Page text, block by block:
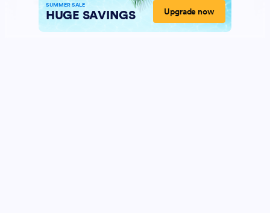
SUMMER SALE
HUGE SAVINGS Upgrade now